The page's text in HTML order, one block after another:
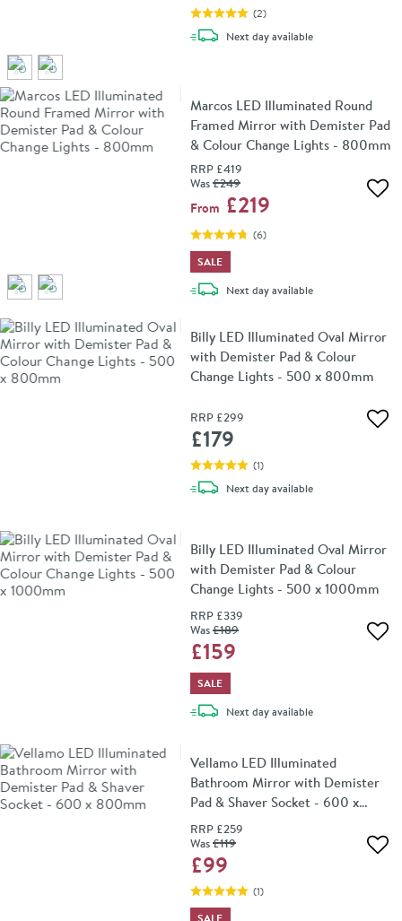
(2)
Next daydelivery
available
Marcos LED Illuminated Round
Framed Mirror with Demister Pad
& Colour Change Lights - 800mm
RRP £419
Was£249
From £219
(6)
SALE
Next daydelivery
available
Billy LED Illuminated Oval Mirror
with Demister Pad & Colour
Change Lights - 500 x 800mm
RRP £299
£179
(1)
Next daydelivery
available
Billy LED Illuminated Oval Mirror
with Demister Pad & Colour
Change Lights - 500 x 1000mm
RRP £339
Was£189
£159
SALE
Next daydelivery
available
Vellamo LED Illuminated
Bathroom Mirror with Demister
Pad & Shaver Socket - 600 x
800mm
RRP £259
Was£119
£99
(1)
SALE